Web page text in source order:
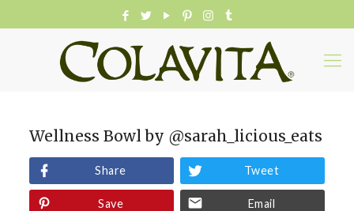
Wellness Bowl by @sarah_licious_eats
Share Tweet
Save Email